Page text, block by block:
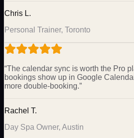
Chris L.
Personal Trainer, Toronto
“The calendar sync is worth the Pro
bookings show up in Google
more double-booking.”
Rachel T.
Day Spa Owner, Austin